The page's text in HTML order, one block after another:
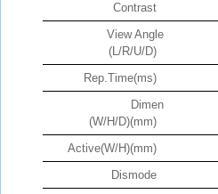
Contrast
View Angle
(L/R/U/D)
Rep.Time(ms)
Dimen
(W/H/D)(mm)
Active(W/H)(mm)
Dismode